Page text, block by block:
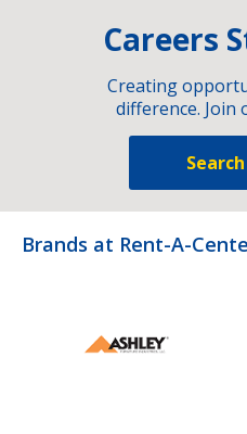
Careers
Creating
difference. Join
Brands at Rent-A-